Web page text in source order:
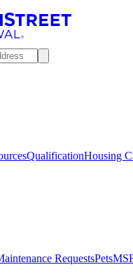
QualificationHousing
RequestsPets